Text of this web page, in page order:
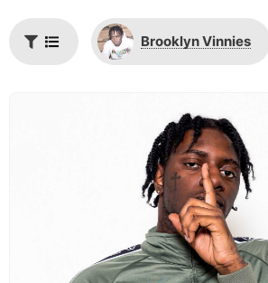
Brooklyn Vinnies